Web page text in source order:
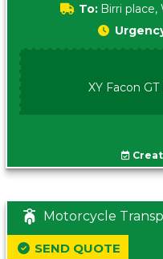
To: Birri
XY Facon
Motorcycle
SEND QUOTE